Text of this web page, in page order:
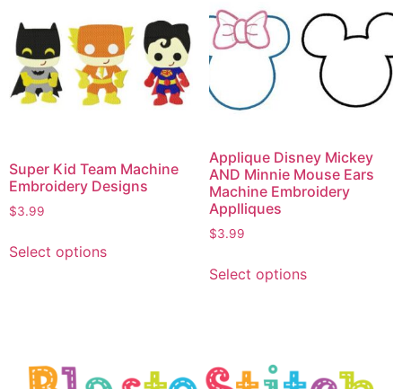
Super Kid Team Machine
Embroidery Designs
$3.99
Select options
Applique Disney Mickey
AND Minnie Mouse Ears
Machine Embroidery
Applliques
$3.99
Select options